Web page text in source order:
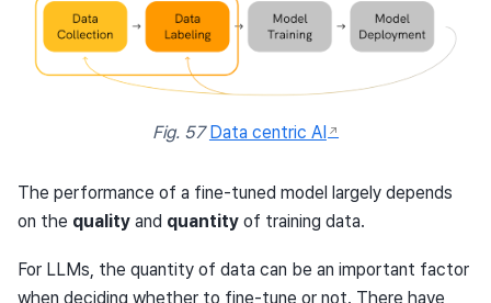
Fig. 57 Data centric AI
The performance of a fine-tuned model largely depends
on the quality and quantity of training data.
For LLMs, the quantity of data can be an important factor
when deciding whether to fine-tune or not. There have